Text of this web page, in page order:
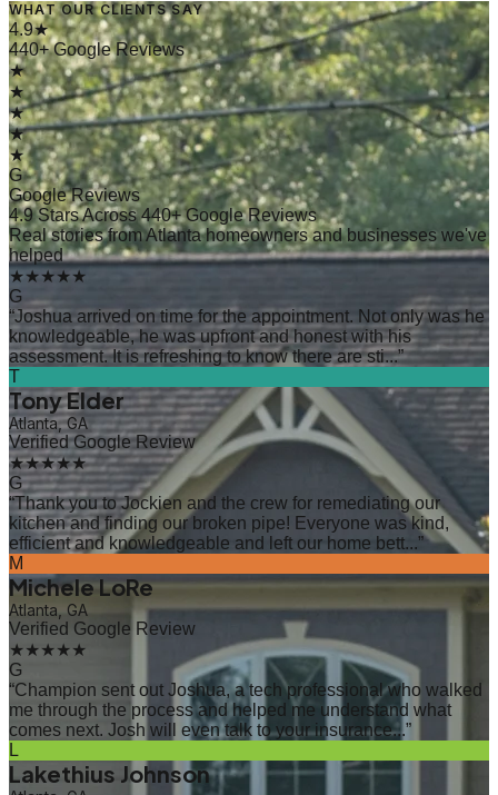
→Read Article
WHAT OUR CLIENTS SAY
4.9★
440+ Google Reviews
★
★
★
★
★
G
Google Reviews
4.9 Stars Across 440+ Google Reviews
Real stories from Atlanta homeowners and businesses we've
helped
★★★★★
G
“Joshua arrived on time for the appointment. Not only was he
knowledgeable, he was upfront and honest with his
assessment. It is refreshing to know there are sti...”
T
Tony Elder
Atlanta, GA
Verified Google Review
★★★★★
G
“Thank you to Jockien and the crew for remediating our
kitchen and finding our broken pipe! Everyone was kind,
efficient and knowledgeable and left our home bett...”
M
Michele LoRe
Atlanta, GA
Verified Google Review
★★★★★
G
“Champion sent out Joshua, a tech professional who walked
me through the process and helped me understand what
comes next. Josh will even talk to your insurance...”
L
Lakethius Johnson